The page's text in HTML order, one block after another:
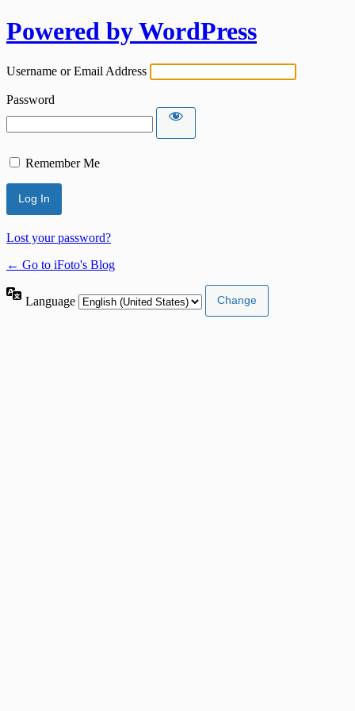
Powered by WordPress
Username or Email Address
Password
Remember Me
Lost your password?
← Go to iFoto's Blog
Language